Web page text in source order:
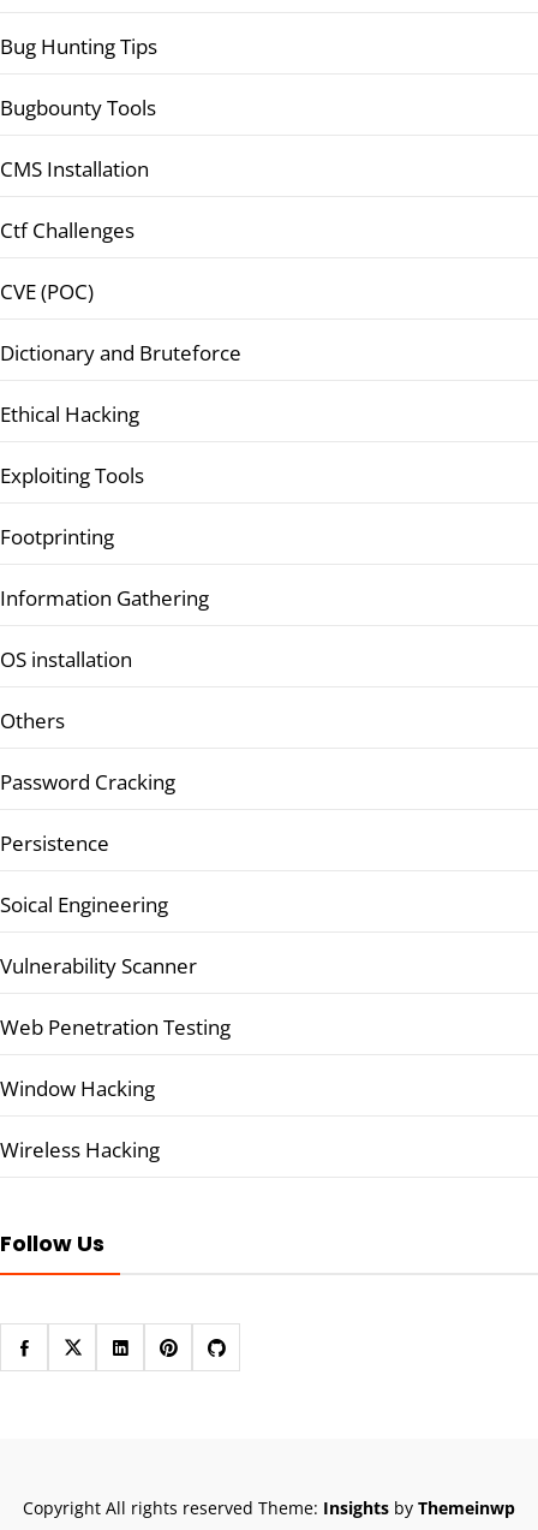
Bug Hunting Tips
Bugbounty Tools
CMS Installation
Ctf Challenges
CVE (POC)
Dictionary and Bruteforce
Ethical Hacking
Exploiting Tools
Footprinting
Information Gathering
OS installation
Others
Password Cracking
Persistence
Soical Engineering
Vulnerability Scanner
Web Penetration Testing
Window Hacking
Wireless Hacking
Follow Us
Copyright All rights reserved Theme: Insights by Themeinwp